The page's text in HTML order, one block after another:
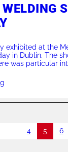
exhibited at the
in Dublin. The
was particular
on
by Metron’s
4 5 6